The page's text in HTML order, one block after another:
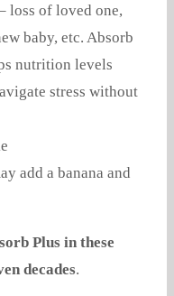
loss of loved one,
baby, etc. Absorb
nutrition levels
stress without
add a banana and
Plus in these
decades.